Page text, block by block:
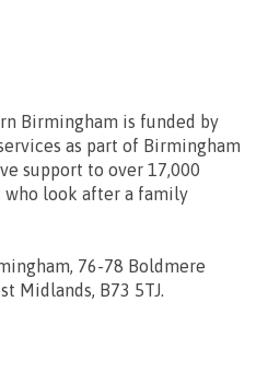
Birmingham is funded by
as part of Birmingham
support to over 17,000
who look after a family
76-78 Boldmere
Midlands, B73 5TJ.